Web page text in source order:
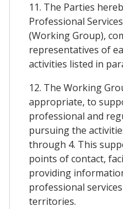
11. The Parties
Professional
(Working Group),
representatives of
activities listed in
12. The Working
appropriate, to
professional and
pursuing the
through 4. This
points of contact,
providing
professional
territories.